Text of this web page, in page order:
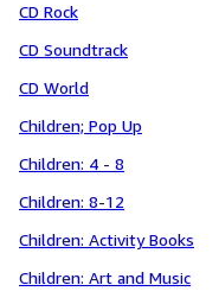
CD Rock
CD Soundtrack
CD World
Children; Pop Up
Children: 4 - 8
Children: 8-12
Children: Activity Books
Children: Art and Music